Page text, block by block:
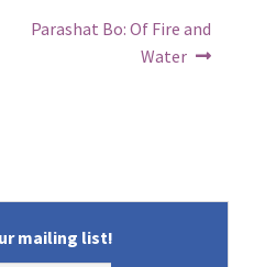
Next
Parashat Bo: Of Fire and
Water
mailing list!